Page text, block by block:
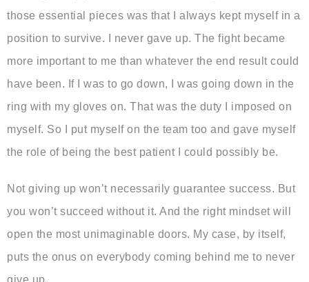
those essential pieces was that I always kept myself in a
position to survive. I never gave up. The fight became
more important to me than whatever the end result could
have been. If I was to go down, I was going down in the
ring with my gloves on. That was the duty I imposed on
myself. So I put myself on the team too and gave myself
the role of being the best patient I could possibly be.
Not giving up won’t necessarily guarantee success. But
you won’t succeed without it. And the right mindset will
open the most unimaginable doors. My case, by itself,
puts the onus on everybody coming behind me to never
give up.